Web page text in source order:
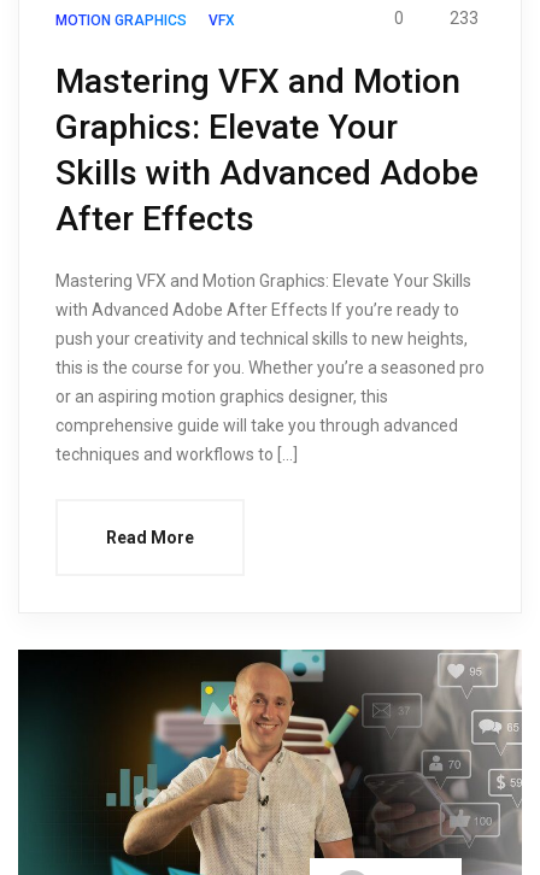
MOTION GRAPHICS
VFX 0 233
Mastering VFX and Motion
Graphics: Elevate Your
Skills with Advanced Adobe
After Effects
Mastering VFX and Motion Graphics: Elevate Your Skills
with Advanced Adobe After Effects If you’re ready to
push your creativity and technical skills to new heights,
this is the course for you. Whether you’re a seasoned pro
or an aspiring motion graphics designer, this
comprehensive guide will take you through advanced
techniques and workflows to […]
Read More